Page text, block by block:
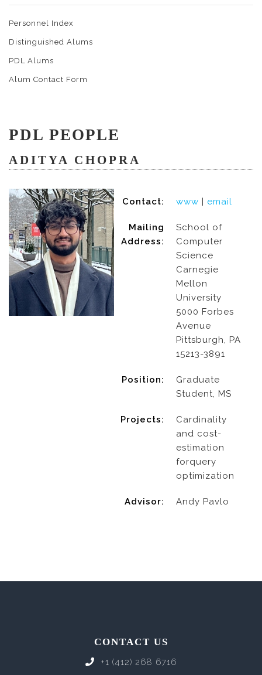
Personnel Index
Distinguished Alums
PDL Alums
Alum Contact Form
PDL PEOPLE
ADITYA CHOPRA
Contact: www | email
Mailing
Address:
School of
Computer
Science
Carnegie
Mellon
University
5000 Forbes
Avenue
Pittsburgh, PA
15213-3891
Position:
Graduate
Student, MS
Projects:
Cardinality
and cost-
estimation
forquery
optimization
Advisor: Andy Pavlo
CONTACT US
+1 (412) 268 6716